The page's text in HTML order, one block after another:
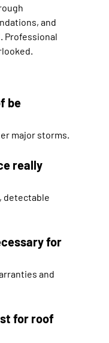
and
Professional
be
major storms.
really
detectable
for
and
for roof